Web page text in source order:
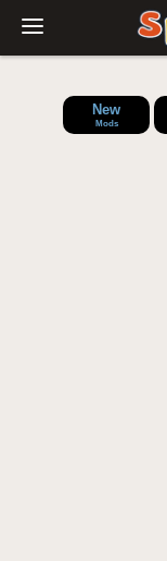
New
Mods